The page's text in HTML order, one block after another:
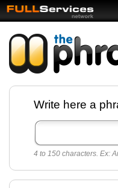
Facebook
best quotes
Twitter
Create free Facebook pages
sayings and quotes with your
sayings and phrases to
networks.
Write here a
4 to 150 characters. Ex: